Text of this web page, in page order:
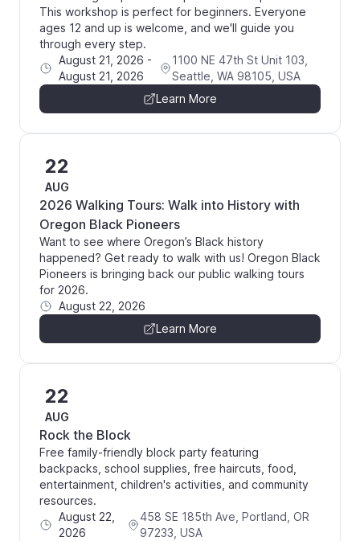
This workshop is perfect for beginners. Everyone
ages 12 and up is welcome, and we'll guide you
through every step.
August 21, 2026 -
August 21, 2026
1100 NE 47th St Unit 103,
Seattle, WA 98105, USA
Learn More
22
AUG
2026 Walking Tours: Walk into History with
Oregon Black Pioneers
Want to see where Oregon’s Black history
happened? Get ready to walk with us! Oregon Black
Pioneers is bringing back our public walking tours
for 2026.
August 22, 2026
Learn More
22
AUG
Rock the Block
Free family-friendly block party featuring
backpacks, school supplies, free haircuts, food,
entertainment, children's activities, and community
resources.
August 22,
2026
458 SE 185th Ave, Portland, OR
97233, USA